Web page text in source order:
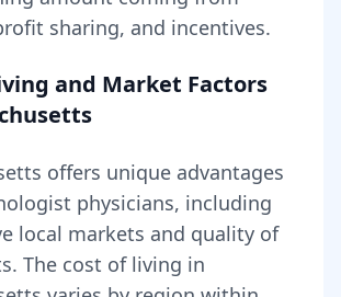
sharing, and incentives.
and Market Factors
offers unique advantages
physicians, including
local markets and quality of
. The cost of living in